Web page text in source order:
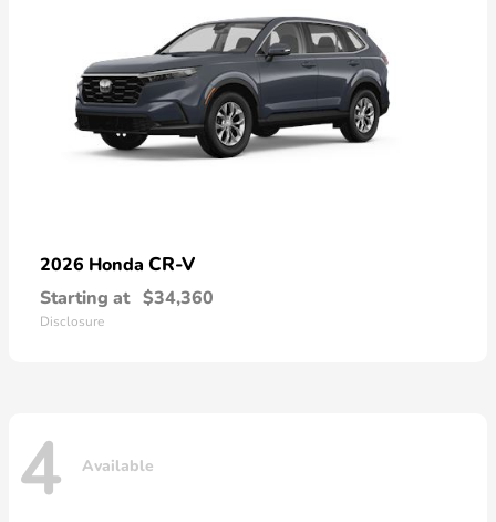
2026 Honda CR-V
Starting at $34,360
Disclosure
4 Available